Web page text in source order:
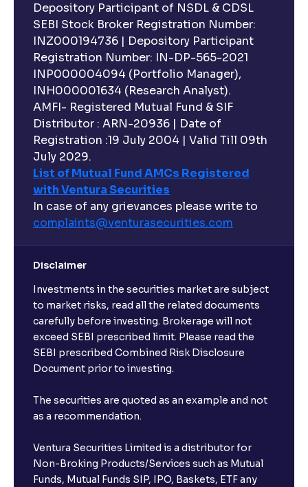
Depository Participant of NSDL & CDSL
SEBI Stock Broker Registration Number:
INZ000194736 | Depository Participant
Registration Number: IN-DP-565-2021
INP000004094 (Portfolio Manager),
INH000001634 (Research Analyst).
AMFI- Registered Mutual Fund & SIF
Distributor : ARN-20936 | Date of
Registration :19 July 2004 | Valid Till 09th
July 2029.
List of Mutual Fund AMCs Registered
with Ventura Securities
In case of any grievances please write to
complaints@venturasecurities.com
Disclaimer
Investments in the securities market are subject
to market risks, read all the related documents
carefully before investing. Brokerage will not
exceed SEBI prescribed limit. Please read the
SEBI prescribed Combined Risk Disclosure
Document prior to investing.
The securities are quoted as an example and not
as a recommendation.
Ventura Securities Limited is a distributor for
Non-Broking Products/Services such as Mutual
Funds, Mutual Funds SIP, IPO, Baskets, ETF any